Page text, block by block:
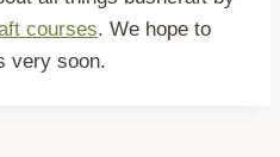
courses. We hope to
very soon.